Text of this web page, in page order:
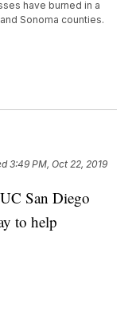
have burned in a
Sonoma counties.
3:49 PM, Oct 22, 2019
San Diego
to help